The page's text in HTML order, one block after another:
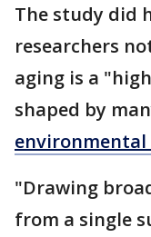
The study did
researchers
aging is a
shaped by
"Drawing
from a single